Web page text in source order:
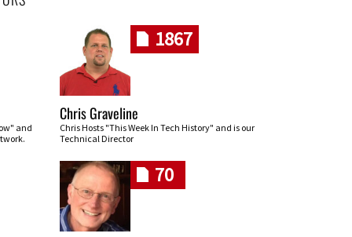
and
1867
Chris Graveline
Chris Hosts "This Week In Tech History" and is our
Technical Director
70